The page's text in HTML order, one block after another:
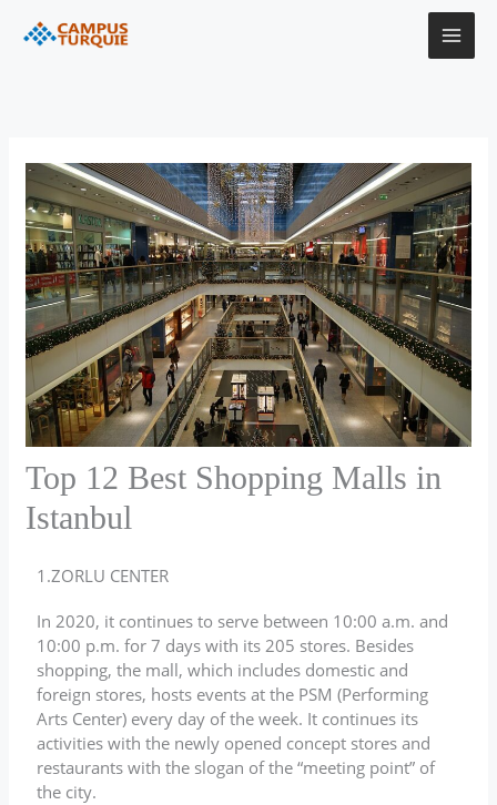
Top 12 Best Shopping Malls in
Istanbul
1.ZORLU CENTER
In 2020, it continues to serve between 10:00 a.m. and
10:00 p.m. for 7 days with its 205 stores. Besides
shopping, the mall, which includes domestic and
foreign stores, hosts events at the PSM (Performing
Arts Center) every day of the week. It continues its
activities with the newly opened concept stores and
restaurants with the slogan of the “meeting point” of
the city.